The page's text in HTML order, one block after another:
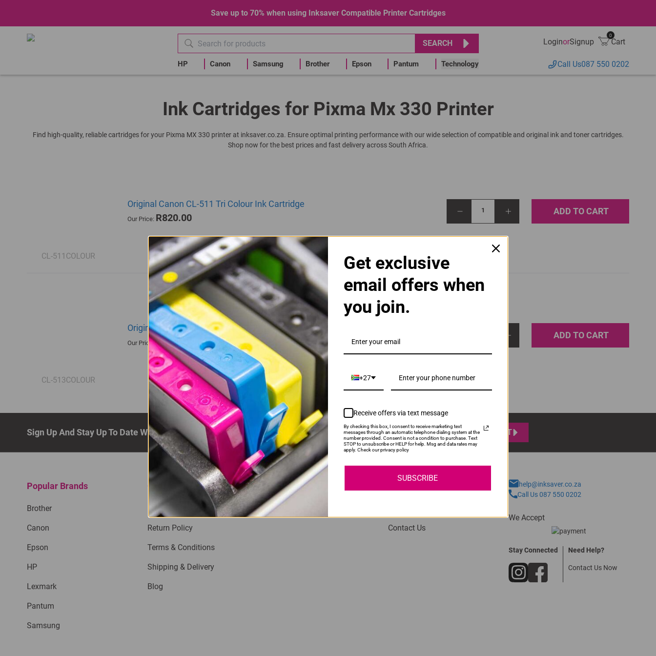
Save up to 70% when using Inksaver Compatible Printer Cartridges
SEARCH
HP Canon Samsung Brother Epson Pantum Technology
LoginorSignup
0
Cart
Call Us087 550 0202
Ink Cartridges for Pixma Mx 330 Printer
Find high-quality, reliable cartridges for your Pixma MX 330 printer at inksaver.co.za. Ensure optimal printing performance with our wide selection of compatible and original ink and toner cartridges.
Shop now for the best prices and fast delivery across South Africa.
CL-511COLOUR
Original Canon CL-511 Tri Colour Ink Cartridge
Our Price: R820.00
1 ADD TO CART
CL-513COLOUR
Original Canon CL-513 Tri Colour Ink Cartridge
Our Price:R885.00
ADD TO CART
Sign Up And Stay Up To Date With The Latest Deals & Promotions. SUBMIT
Popular Brands
Brother
Canon
Epson
HP
Lexmark
Pantum
Samsung
Quick Links
Privacy Policy
Return Policy
Terms & Conditions
Shipping & Delivery
Blog
My Account
Login
Contact Us
help@inksaver.co.za
Call Us 087 550 0202
We Accept
Stay Connected Need Help?
Contact Us Now
Get exclusive
email offers when
you join.
+27
Receive offers via text message
By checking this box, I consent to receive marketing text
messages through an automatic telephone dialing system at the
number provided. Consent is not a condition to purchase. Text
STOP to unsubscribe or HELP for help. Msg and data rates may
apply. Check our privacy policy
SUBSCRIBE